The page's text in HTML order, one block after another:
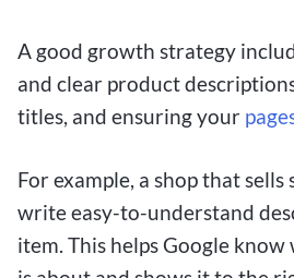
A good growth strategy
and clear product
titles, and ensuring your
For example, a shop that sells
write easy-to-understand
item. This helps Google